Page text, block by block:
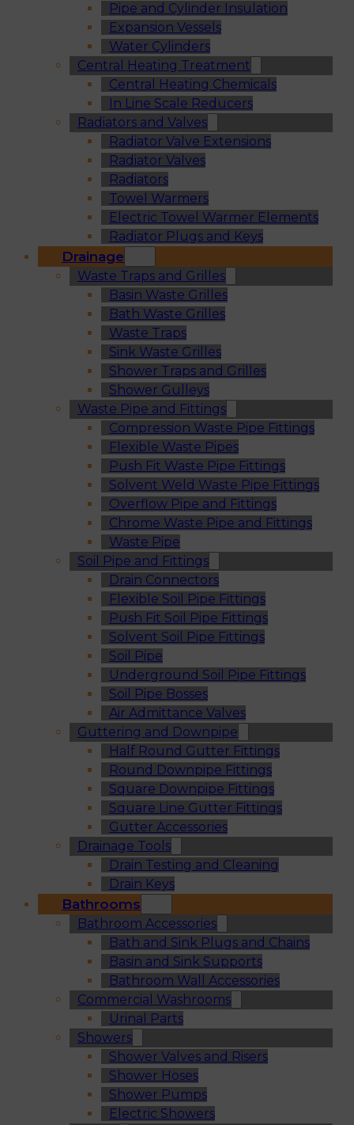
Pipe and Cylinder Insulation
Expansion Vessels
Water Cylinders
Central Heating Treatment
Central Heating Chemicals
In Line Scale Reducers
Radiators and Valves
Radiator Valve Extensions
Radiator Valves
Radiators
Towel Warmers
Electric Towel Warmer Elements
Radiator Plugs and Keys
Drainage
Waste Traps and Grilles
Basin Waste Grilles
Bath Waste Grilles
Waste Traps
Sink Waste Grilles
Shower Traps and Grilles
Shower Gulleys
Waste Pipe and Fittings
Compression Waste Pipe Fittings
Flexible Waste Pipes
Push Fit Waste Pipe Fittings
Solvent Weld Waste Pipe Fittings
Overflow Pipe and Fittings
Chrome Waste Pipe and Fittings
Waste Pipe
Soil Pipe and Fittings
Drain Connectors
Flexible Soil Pipe Fittings
Push Fit Soil Pipe Fittings
Solvent Soil Pipe Fittings
Soil Pipe
Underground Soil Pipe Fittings
Soil Pipe Bosses
Air Admittance Valves
Guttering and Downpipe
Half Round Gutter Fittings
Round Downpipe Fittings
Square Downpipe Fittings
Square Line Gutter Fittings
Gutter Accessories
Drainage Tools
Drain Testing and Cleaning
Drain Keys
Bathrooms
Bathroom Accessories
Bath and Sink Plugs and Chains
Basin and Sink Supports
Bathroom Wall Accessories
Commercial Washrooms
Urinal Parts
Showers
Shower Valves and Risers
Shower Hoses
Shower Pumps
Electric Showers